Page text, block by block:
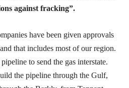
against fracking”.
have been given approvals
that includes most of our region.
to send the gas interstate.
the pipeline through the Gulf,